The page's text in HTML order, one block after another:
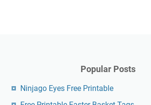
Popular Posts
Ninjago Eyes Free Printable